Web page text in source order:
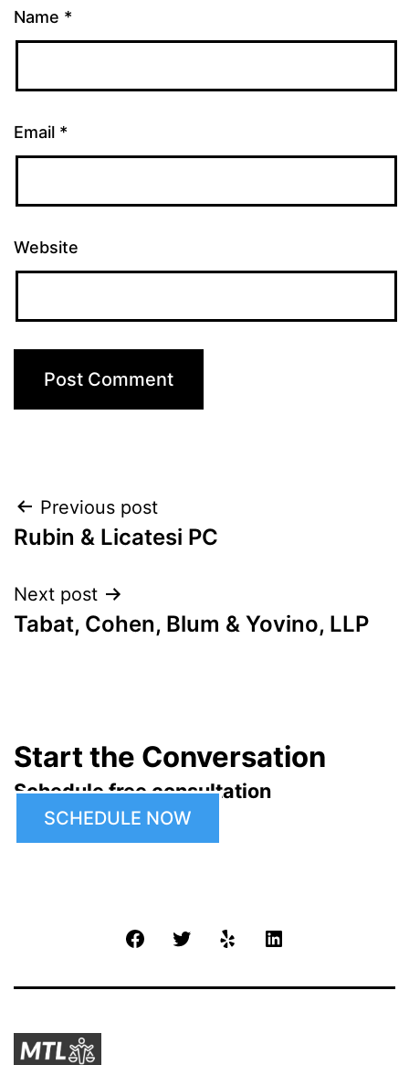
Name *
Email *
Website
Post
navigation
Previous post
Rubin & Licatesi PC
Next post
Tabat, Cohen, Blum & Yovino, LLP
Start the Conversation
Schedule free consultation
SCHEDULE NOW
FacebookTwitter Yelp